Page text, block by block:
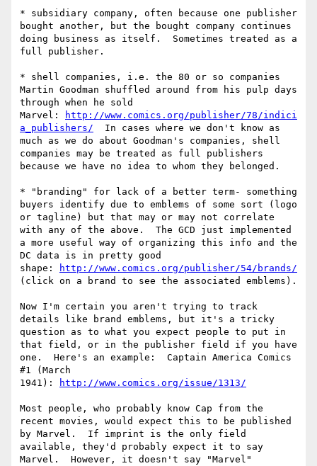
* subsidiary company, often because one publisher
bought another, but the bought company continues
doing business as itself.  Sometimes treated as a
full publisher.
* shell companies, i.e. the 80 or so companies
Martin Goodman shuffled around from his pulp days
through when he sold
Marvel:
http://www.comics.org/publisher/78/indici
a_publishers/ In cases where we don't know as
much as we do about Goodman's companies, shell
companies may be treated as full publishers
because we have no idea to whom they belonged.
* "branding" for lack of a better term- something
buyers identify due to emblems of some sort (logo
or tagline) but that may or may not correlate
with any of the above.  The GCD just implemented
a more useful way of organizing this info and the
DC data is in pretty good
shape:
http://www.comics.org/publisher/54/brands/
(click on a brand to see the associated emblems).
Now I'm certain you aren't trying to track
details like brand emblems, but it's a tricky
question as to what you expect people to put in
that field, or in the publisher field if you have
one.  Here's an example:  Captain America Comics
#1 (March
1941):
http://www.comics.org/issue/1313/
Most people, who probably know Cap from the
recent movies, would expect this to be published
by Marvel.  If imprint is the only field
available, they'd probably expect it to say
Marvel.  However, it doesn't say "Marvel"